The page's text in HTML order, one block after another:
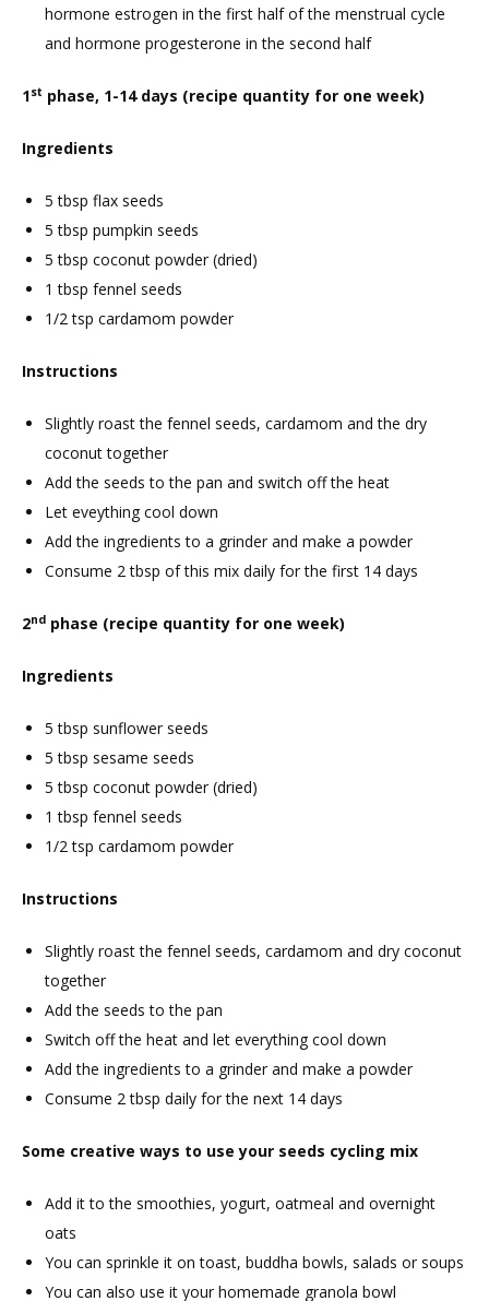
hormone estrogen in the first half of the menstrual cycle
and hormone progesterone in the second half
1st phase, 1-14 days (recipe quantity for one week)
Ingredients
5 tbsp flax seeds
5 tbsp pumpkin seeds
5 tbsp coconut powder (dried)
1 tbsp fennel seeds
1/2 tsp cardamom powder
Instructions
Slightly roast the fennel seeds, cardamom and the dry
coconut together
Add the seeds to the pan and switch off the heat
Let eveything cool down
Add the ingredients to a grinder and make a powder
Consume 2 tbsp of this mix daily for the first 14 days
2nd phase (recipe quantity for one week)
Ingredients
5 tbsp sunflower seeds
5 tbsp sesame seeds
5 tbsp coconut powder (dried)
1 tbsp fennel seeds
1/2 tsp cardamom powder
Instructions
Slightly roast the fennel seeds, cardamom and dry coconut
together
Add the seeds to the pan
Switch off the heat and let everything cool down
Add the ingredients to a grinder and make a powder
Consume 2 tbsp daily for the next 14 days
Some creative ways to use your seeds cycling mix
Add it to the smoothies, yogurt, oatmeal and overnight
oats
You can sprinkle it on toast, buddha bowls, salads or soups
You can also use it your homemade granola bowl